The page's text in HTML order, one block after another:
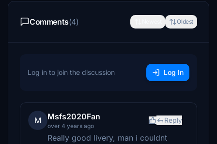
Comments(4) Oldest
Log in to join the discussion Log In
M Msfs2020Fan
over 4 years ago
Reply
Really good livery, man i couldnt